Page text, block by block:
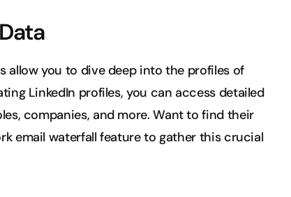
allow you to dive deep into the profiles of
LinkedIn profiles, you can access detailed
companies, and more. Want to find their
email waterfall feature to gather this crucial